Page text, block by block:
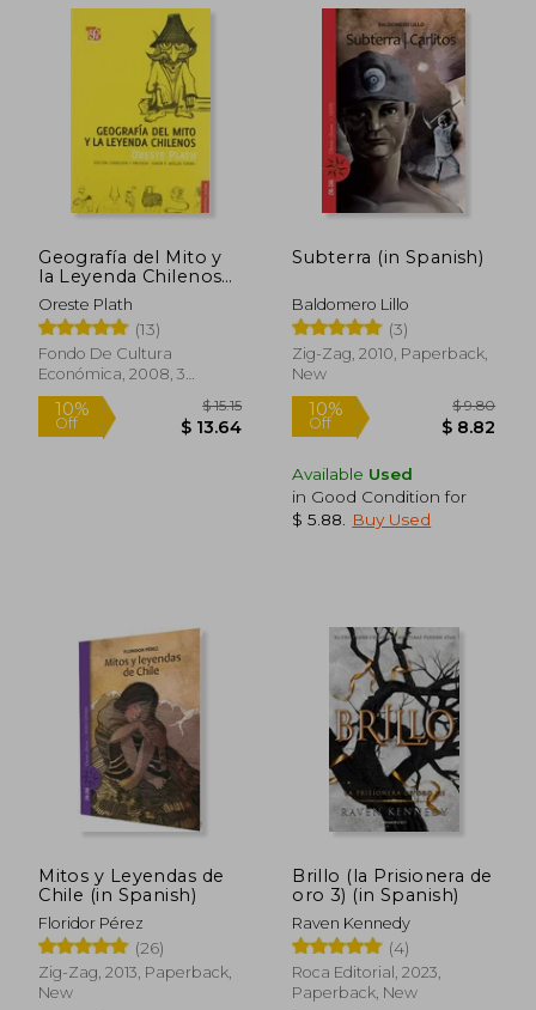
$ 4.62
10%
Off
Geografía del Mito y
la Leyenda Chilenos
(in Spanish)
Oreste Plath
(13)
Fondo De Cultura
Económica, 2008, 3
Edition, Paperback, New
10%
Subterra (in Spanish)
Baldomero Lillo
(3)
Zig-Zag, 2010, Paperback,
New
10%
Off
Available Used
in Good Condition for
$ 5.88
Buy Used
Mitos y Leyendas de
Chile (in Spanish)
Floridor Pérez
(26)
Zig-Zag, 2013, Paperback,
New
Brillo (la Prisionera de
oro 3) (in Spanish)
Raven Kennedy
(4)
Roca Editorial, 2023,
Paperback, New